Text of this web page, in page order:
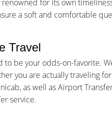
for its own
a soft and comfortable
Travel
be your odds-on-favorite.
you are actually traveling
as well as Airport
service.